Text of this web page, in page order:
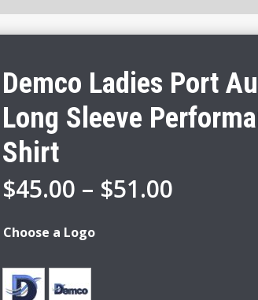
Demco Ladies Port
Long Sleeve
Shirt
$45.00 – $51.00Price
Choose a Logo